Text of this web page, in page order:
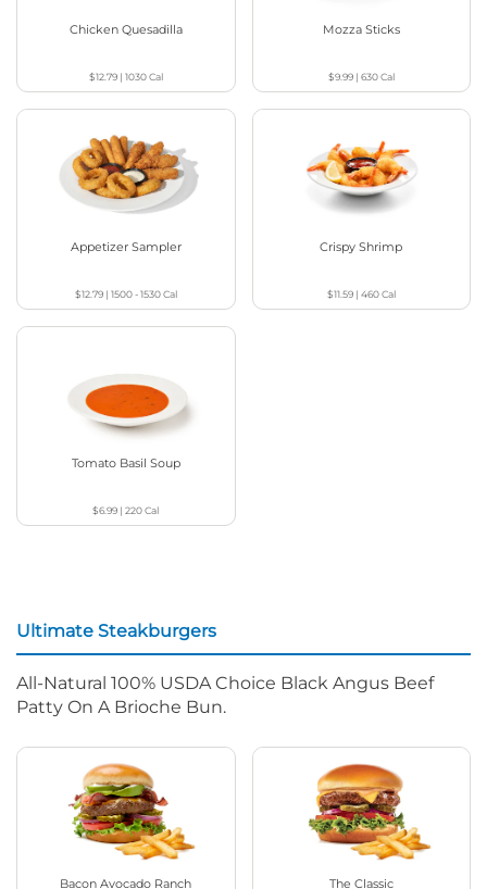
Chicken Quesadilla
$12.79| 1030Cal
Mozza Sticks
$9.99| 630Cal
Appetizer Sampler
$12.79| 1500 - 1530Cal
Crispy Shrimp
$11.59| 460Cal
Tomato Basil Soup
$6.99 |220Cal
Ultimate Steakburgers
All-Natural 100% USDA Choice Black Angus Beef
Patty On A Brioche Bun.
Bacon Avocado Ranch The Classic